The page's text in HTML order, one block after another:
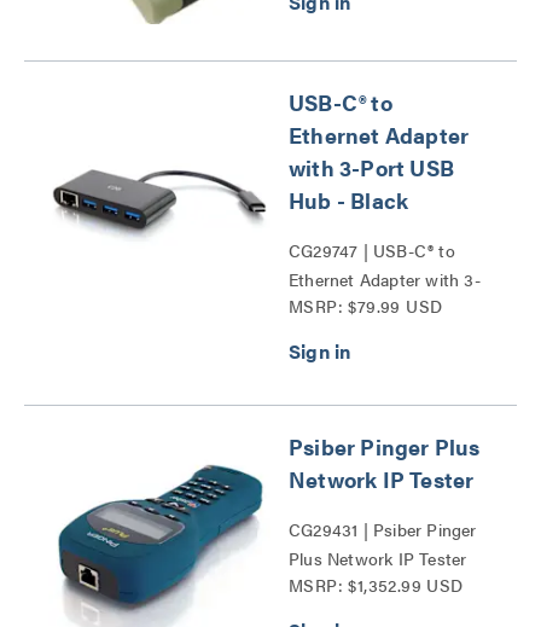
USB-C® to
Ethernet Adapter
with 3-Port USB
Hub - Black
CG29747 | USB-C® to
Ethernet Adapter with 3-
Port USB Hub Series
MSRP: $79.99 USD
Psiber Pinger Plus
Network IP Tester
CG29431 | Psiber Pinger
Plus Network IP Tester
Series
MSRP: $1,352.99 USD